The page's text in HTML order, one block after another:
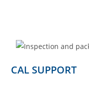
CAL SUPPORT